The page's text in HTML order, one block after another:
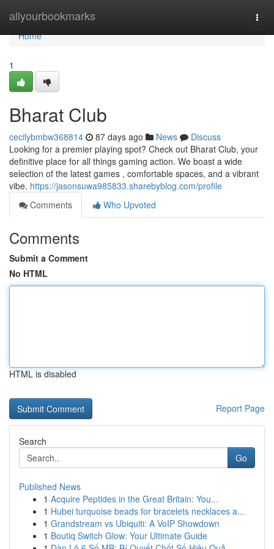
allyourbookmarks
Home
Home
1
Bharat Club
cecilybmbw368814 87 days ago News
Discuss
Looking for a premier playing spot? Check out Bharat Club, your
definitive place for all things gaming action. We boast a wide
selection of the latest games , comfortable spaces, and a vibrant
vibe. https://jasonsuwa985833.sharebyblog.com/profile
Comments
Who Upvoted
Comments
Submit a Comment
No HTML
HTML is disabled
Report Page
Search
Go
Published News
1 Acquire Peptides in the Great Britain: You...
1 Hubei turquoise beads for bracelets necklaces a...
1 Grandstream vs Ubiquiti: A VoIP Showdown
1 Boutiq Switch Glow: Your Ultimate Guide